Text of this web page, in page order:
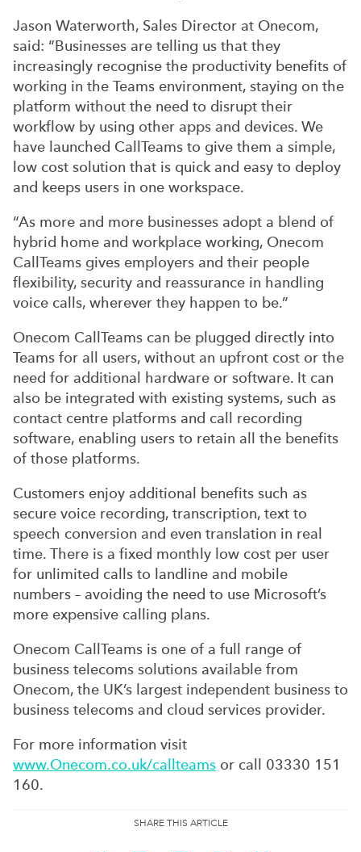
Jason Waterworth, Sales Director at Onecom,
said: “Businesses are telling us that they
increasingly recognise the productivity benefits of
working in the Teams environment, staying on the
platform without the need to disrupt their
workflow by using other apps and devices. We
have launched CallTeams to give them a simple,
low cost solution that is quick and easy to deploy
and keeps users in one workspace.
“As more and more businesses adopt a blend of
hybrid home and workplace working, Onecom
CallTeams gives employers and their people
flexibility, security and reassurance in handling
voice calls, wherever they happen to be.”
Onecom CallTeams can be plugged directly into
Teams for all users, without an upfront cost or the
need for additional hardware or software. It can
also be integrated with existing systems, such as
contact centre platforms and call recording
software, enabling users to retain all the benefits
of those platforms.
Customers enjoy additional benefits such as
secure voice recording, transcription, text to
speech conversion and even translation in real
time. There is a fixed monthly low cost per user
for unlimited calls to landline and mobile
numbers – avoiding the need to use Microsoft’s
more expensive calling plans.
Onecom CallTeams is one of a full range of
business telecoms solutions available from
Onecom, the UK’s largest independent business to
business telecoms and cloud services provider.
For more information visit
www.Onecom.co.uk/callteams or call 03330 151
160.
SHARE THIS ARTICLE